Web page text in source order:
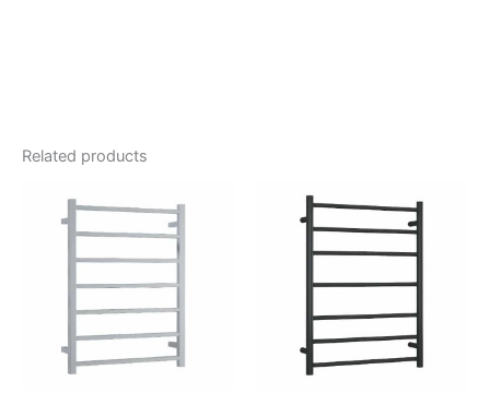
Related products
range:
$535.00
through
$925.00
range:
$555.00
$1,065.00